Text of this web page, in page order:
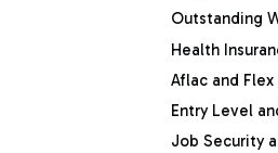
Outstanding
Health
Aflac and
Entry Level
Job Security